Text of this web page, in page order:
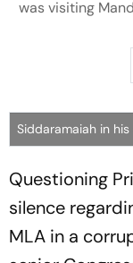
was visiting
Siddaramaiah in
Questioning
silence
MLA in a